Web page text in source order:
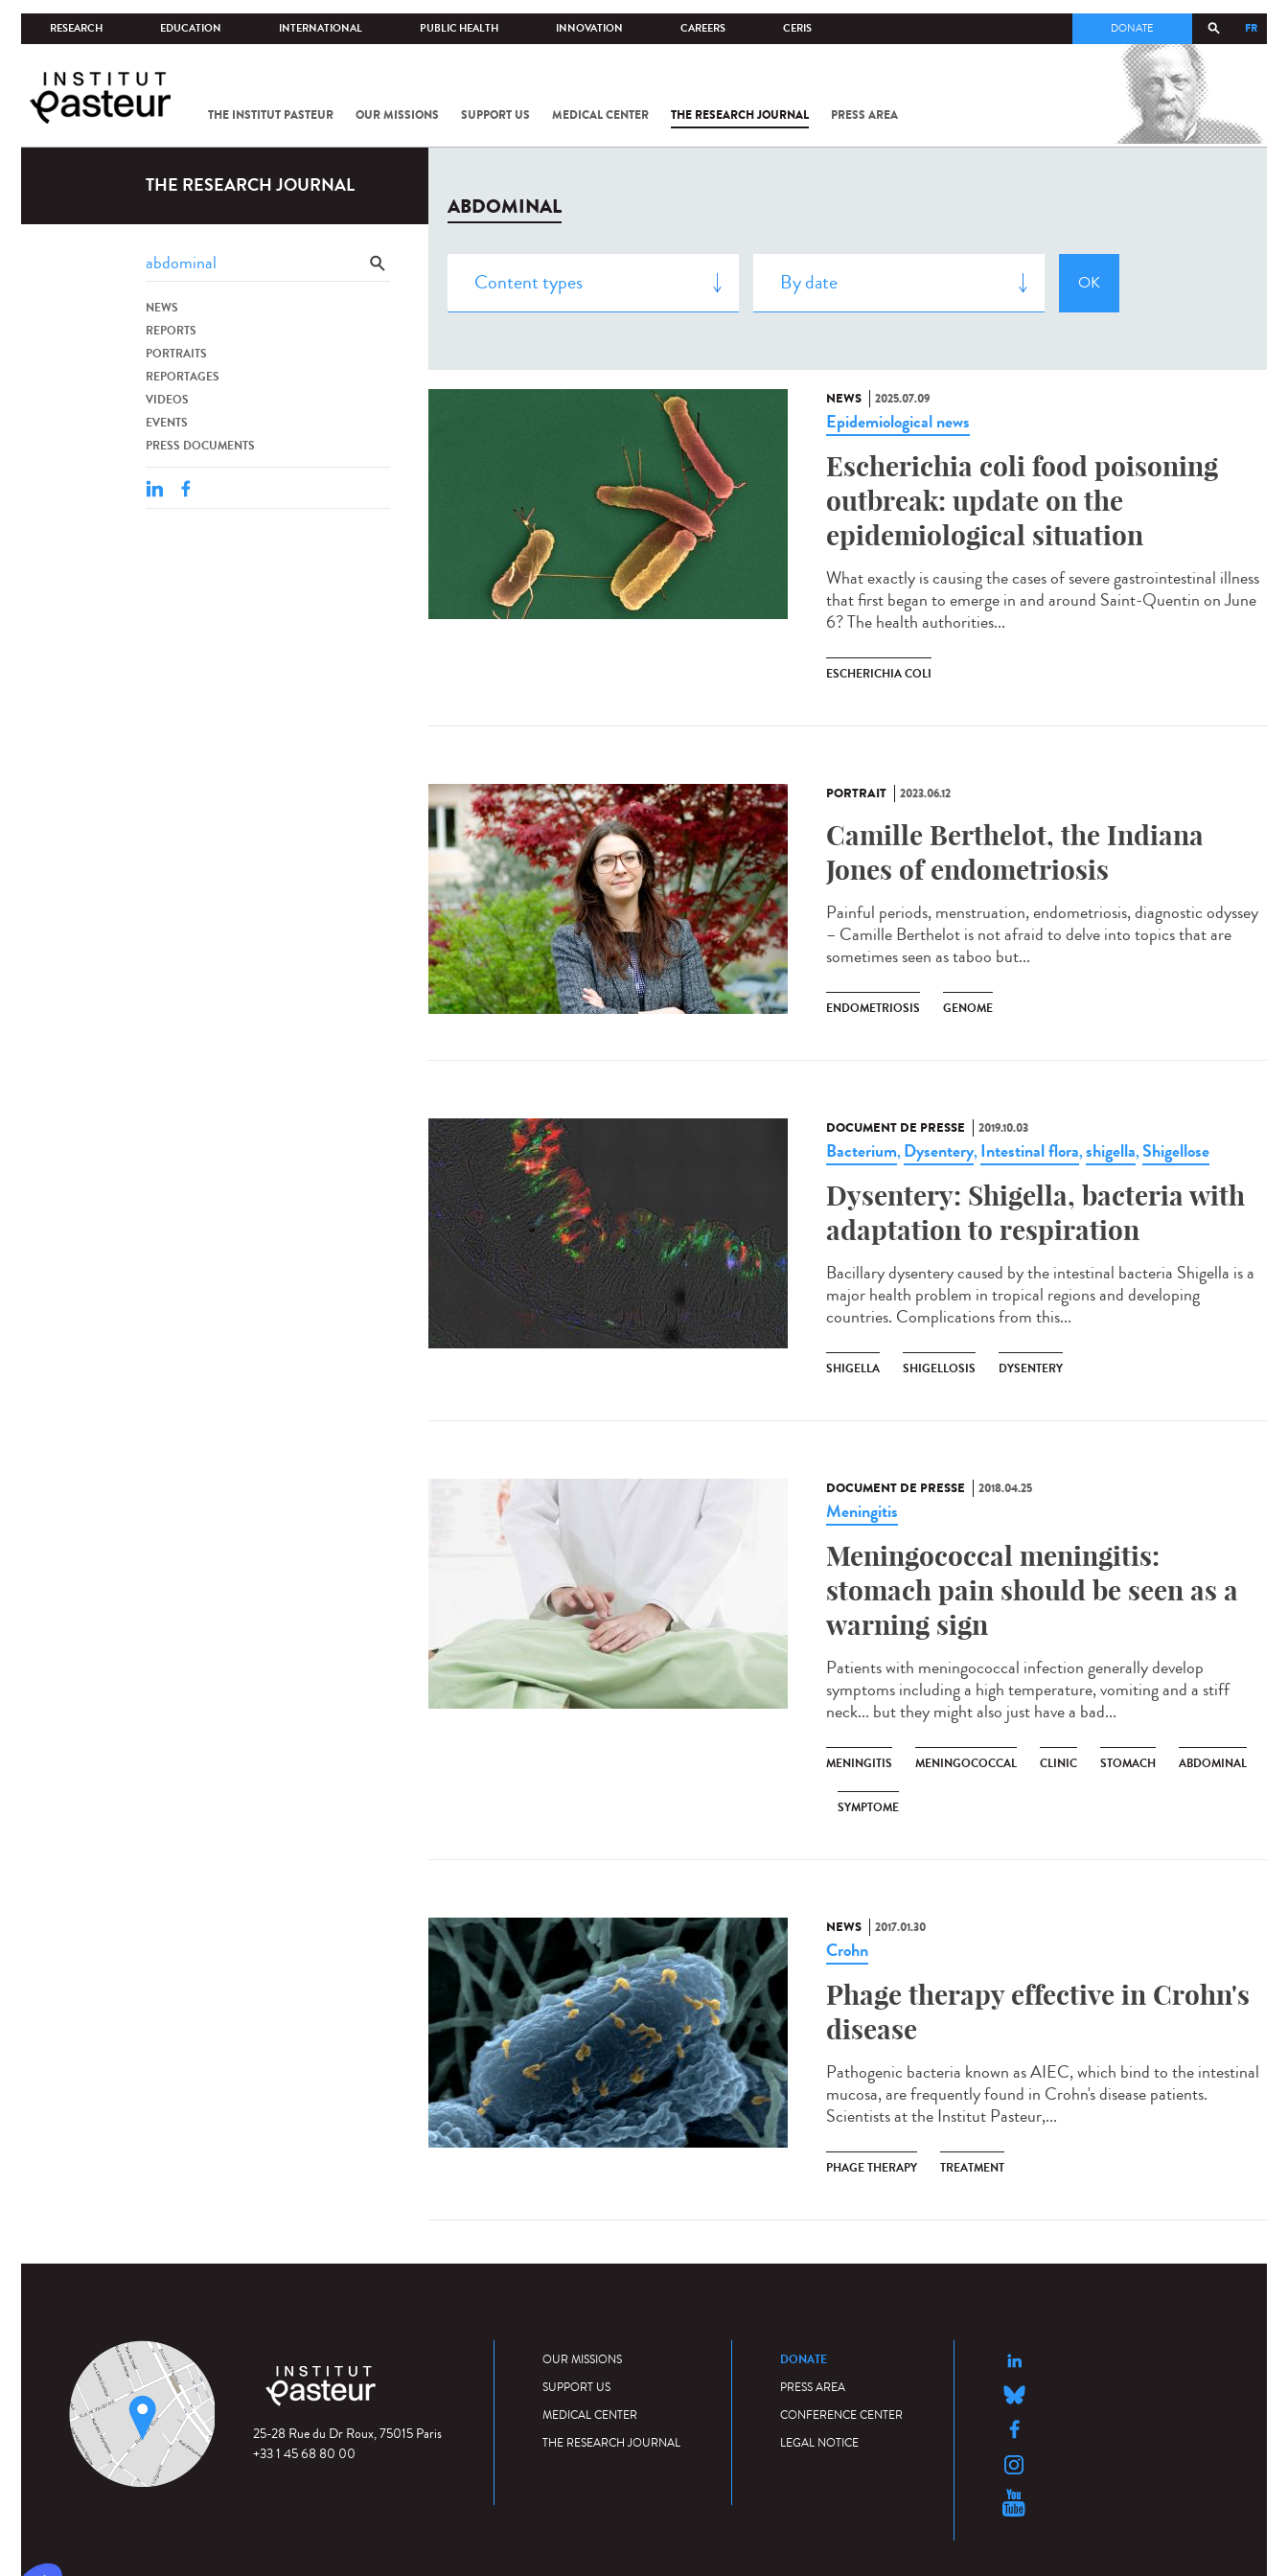
RESEARCH EDUCATION INTERNATIONAL PUBLIC HEALTH INNOVATION CAREERS CERIS FR
DONATE
THE INSTITUT PASTEUR OUR MISSIONS SUPPORT US MEDICAL CENTER THE RESEARCH JOURNAL PRESS AREA
COV-2 /
THE RESEARCH JOURNAL
NEWS
REPORTS
PORTRAITS
REPORTAGES
VIDEOS
EVENTS
PRESS DOCUMENTS
ABDOMINAL
NEWS 2025.07.09
Epidemiological news
Escherichia coli food poisoning
outbreak: update on the
epidemiological situation
What exactly is causing the cases of severe gastrointestinal illness
that first began to emerge in and around Saint-Quentin on June
6? The health authorities...
ESCHERICHIA COLI
PORTRAIT 2023.06.12
Camille Berthelot, the Indiana
Jones of endometriosis
Painful periods, menstruation, endometriosis, diagnostic odyssey
– Camille Berthelot is not afraid to delve into topics that are
sometimes seen as taboo but...
ENDOMETRIOSIS GENOME
DOCUMENT DE PRESSE 2019.10.03
Bacterium, Dysentery, Intestinal flora,shigella,Shigellose
Dysentery: Shigella, bacteria with
adaptation to respiration
Bacillary dysentery caused by the intestinal bacteria Shigella is a
major health problem in tropical regions and developing
countries. Complications from this...
SHIGELLA SHIGELLOSIS DYSENTERY
DOCUMENT DE PRESSE 2018.04.25
Meningitis
Meningococcal meningitis:
stomach pain should be seen as a
warning sign
Patients with meningococcal infection generally develop
symptoms including a high temperature, vomiting and a stiff
neck... but they might also just have a bad...
MENINGITIS MENINGOCOCCAL CLINIC STOMACH ABDOMINAL
SYMPTOME
NEWS 2017.01.30
Crohn
Phage therapy effective in Crohn's
disease
Pathogenic bacteria known as AIEC, which bind to the intestinal
mucosa, are frequently found in Crohn's disease patients.
Scientists at the Institut Pasteur,...
PHAGE THERAPY TREATMENT
25-28 Rue du Dr Roux, 75015 Paris
+33 1 45 68 80 00
OUR MISSIONS
SUPPORT US
MEDICAL CENTER
THE RESEARCH JOURNAL
DONATE
PRESS AREA
CONFERENCE CENTER
LEGAL NOTICE